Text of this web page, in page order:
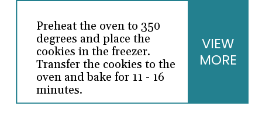
Preheat the oven to 350
degrees and place the
cookies in the freezer.
Transfer the cookies to the
oven and bake for 11 - 16
minutes.
VIEW
MORE